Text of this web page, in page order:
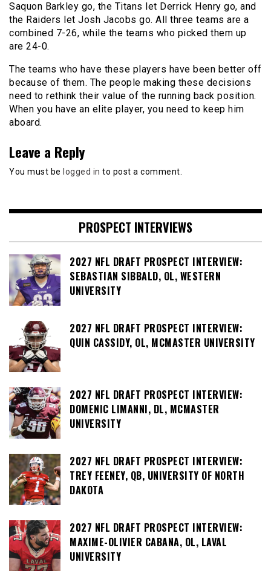
Saquon Barkley go, the Titans let Derrick Henry go, and
the Raiders let Josh Jacobs go. All three teams are a
combined 7-26, while the teams who picked them up
are 24-0.
The teams who have these players have been better off
because of them. The people making these decisions
need to rethink their value of the running back position.
When you have an elite player, you need to keep him
aboard.
Leave a Reply
You must be logged in to post a comment.
PROSPECT INTERVIEWS
2027 NFL DRAFT PROSPECT INTERVIEW:
SEBASTIAN SIBBALD, OL, WESTERN
UNIVERSITY
2027 NFL DRAFT PROSPECT INTERVIEW:
QUIN CASSIDY, OL, MCMASTER UNIVERSITY
2027 NFL DRAFT PROSPECT INTERVIEW:
DOMENIC LIMANNI, DL, MCMASTER
UNIVERSITY
2027 NFL DRAFT PROSPECT INTERVIEW:
TREY FEENEY, QB, UNIVERSITY OF NORTH
DAKOTA
2027 NFL DRAFT PROSPECT INTERVIEW:
MAXIME-OLIVIER CABANA, OL, LAVAL
UNIVERSITY